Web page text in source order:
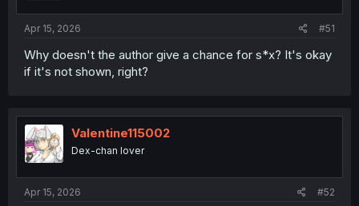
Apr 15, 2026 #51
Why doesn't the author give a chance for s*x? It's okay
if it's not shown, right?
Valentine115002
Dex-chan lover
Apr 15, 2026 #52